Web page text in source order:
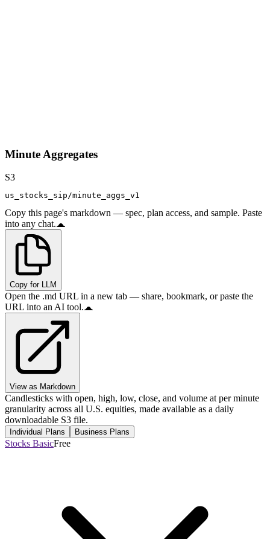
Minute Aggregates
S3
us_stocks_sip/minute_aggs_v1
Copy this page's markdown — spec, plan access, and sample. Paste
into any chat.
Copy for LLM
Open the .md URL in a new tab — share, bookmark, or paste the
URL into an AI tool.
View as Markdown
Candlesticks with open, high, low, close, and volume at per minute
granularity across all U.S. equities, made available as a daily
downloadable S3 file.
Individual Plans Business Plans
Stocks BasicFree